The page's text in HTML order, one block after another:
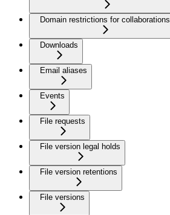
Domain restrictions for collaborations
Downloads
Email aliases
Events
File requests
File version legal holds
File version retentions
File versions